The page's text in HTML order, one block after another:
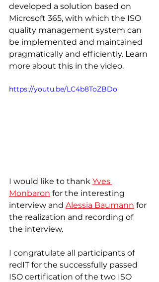
developed a solution based on
Microsoft 365, with which the ISO
quality management system can
be implemented and maintained
pragmatically and efficiently. Learn
more about this in the video.
https://youtu.be/LC4b8ToZBDo
I would like to thank Yves
Monbaron for the interesting
interview and Alessia Baumann for
the realization and recording of
the interview.
I congratulate all participants of
redIT for the successfully passed
ISO certification of the two ISO